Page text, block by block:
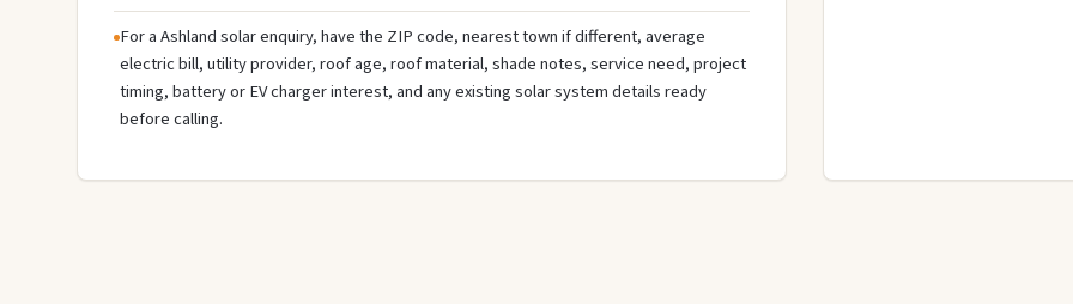
For a Ashland solar enquiry, have the ZIP code, nearest town if different, average
electric bill, utility provider, roof age, roof material, shade notes, service need, project
timing, battery or EV charger interest, and any existing solar system details ready
before calling.